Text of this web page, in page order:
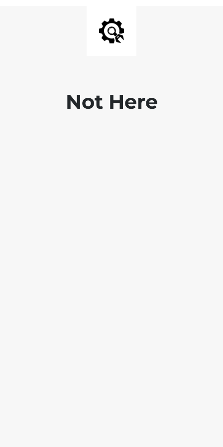
Not Here